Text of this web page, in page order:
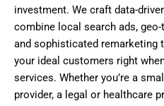
investment. We craft data-
combine local search ads,
and sophisticated remarketing
your ideal customers right
services. Whether you’re a
provider, a legal or healthcare